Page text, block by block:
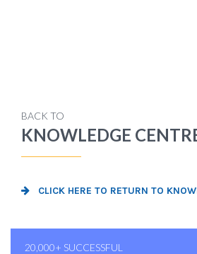
BACK TO
KNOWLEDGE
CLICK HERE TO RETURN TO
20,000+ SUCCESSFUL